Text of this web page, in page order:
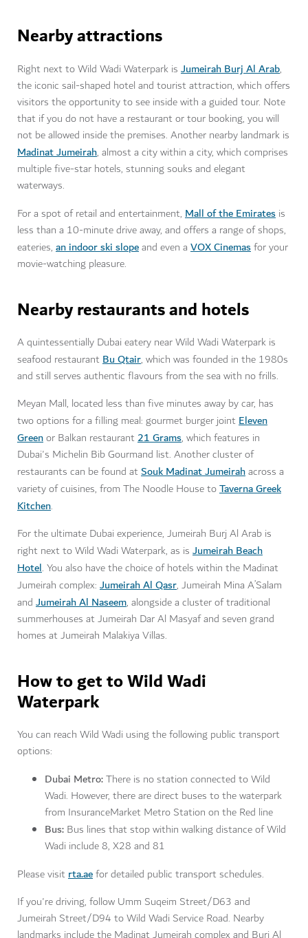
Nearby attractions
Right next to Wild Wadi Waterpark is Jumeirah Burj Al Arab,
the iconic sail-shaped hotel and tourist attraction, which offers
visitors the opportunity to see inside with a guided tour. Note
that if you do not have a restaurant or tour booking, you will
not be allowed inside the premises. Another nearby landmark is
Madinat Jumeirah, almost a city within a city, which comprises
multiple five-star hotels, stunning souks and elegant
waterways.
For a spot of retail and entertainment, Mall of the Emirates is
less than a 10-minute drive away, and offers a range of shops,
eateries, an indoor ski slopeand even a VOX Cinemasfor your
movie-watching pleasure.
Nearby restaurants and hotels
A quintessentially Dubai eatery near Wild Wadi Waterpark is
seafood restaurantBu Qtair, which was founded in the 1980s
and still serves authentic flavours from the sea with no frills.
Meyan Mall, located less than five minutes away by car, has
two options for a filling meal: gourmet burger jointEleven
Greenor Balkan restaurant21 Grams, which features in
Dubai's Michelin Bib Gourmand list. Another cluster of
restaurants can be found atSouk Madinat Jumeirahacross a
variety of cuisines, from The Noodle House toTaverna Greek
Kitchen.
For the ultimate Dubai experience, Jumeirah Burj Al Arab is
right next to Wild Wadi Waterpark, as is Jumeirah Beach
Hotel. You also have the choice of hotels within the Madinat
Jumeirah complex: Jumeirah Al Qasr, Jumeirah Mina A’Salam
and Jumeirah Al Naseem, alongside a cluster of traditional
summerhouses at Jumeirah Dar Al Masyaf and seven grand
homes at Jumeirah Malakiya Villas.
How to get to Wild Wadi
Waterpark
You can reach Wild Wadi using the following public transport
options:
Dubai Metro:There is no station connected to Wild
Wadi. However, there are direct buses to the waterpark
from InsuranceMarket Metro Station on the Red line
Bus: Bus lines that stop within walking distance of Wild
Wadi include 8, X28 and 81
Please visitrta.aefor detailed public transport schedules.
If you're driving, follow Umm Suqeim Street/D63 and
Jumeirah Street/D94 to Wild Wadi Service Road. Nearby